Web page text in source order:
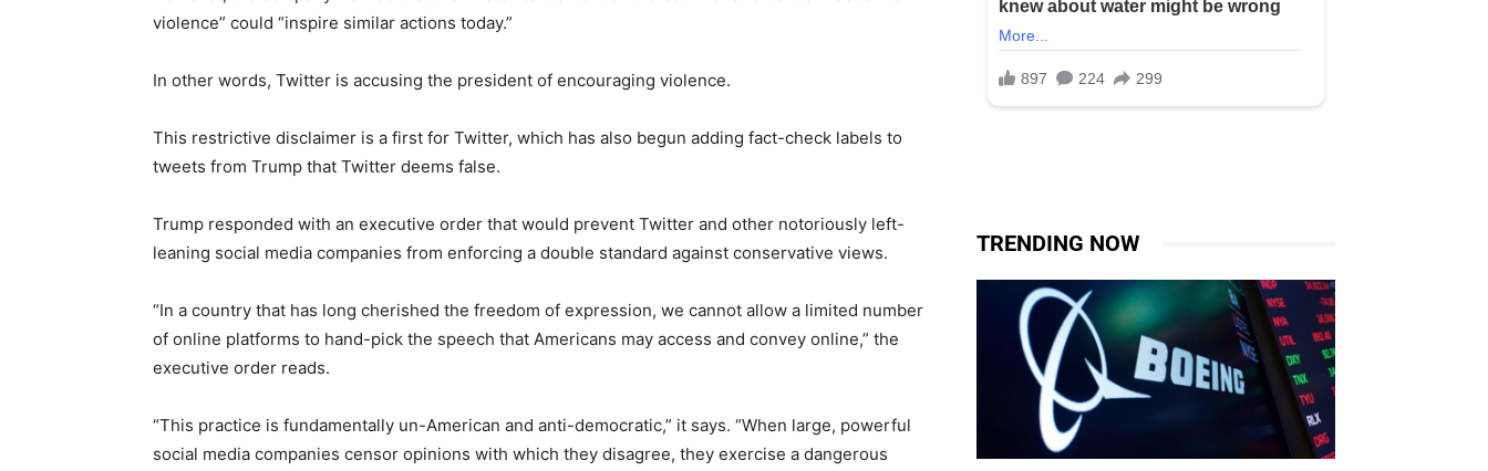
violence” could “inspire similar actions today.”
In other words, Twitter is accusing the president of encouraging violence.
This restrictive disclaimer is a first for Twitter, which has also begun adding fact-check labels to
tweets from Trump that Twitter deems false.
Trump responded with an executive order that would prevent Twitter and other notoriously left-
leaning social media companies from enforcing a double standard against conservative views.
“In a country that has long cherished the freedom of expression, we cannot allow a limited number
of online platforms to hand-pick the speech that Americans may access and convey online,” the
executive order reads.
“This practice is fundamentally un-American and anti-democratic,” it says. “When large, powerful
social media companies censor opinions with which they disagree, they exercise a dangerous
TRENDING NOW